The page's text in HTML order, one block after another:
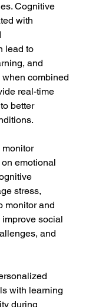
Cognitive
with
lead to
and
when combined
real-time
better
monitor
emotional
stress,
monitor and
social
and
with learning
during